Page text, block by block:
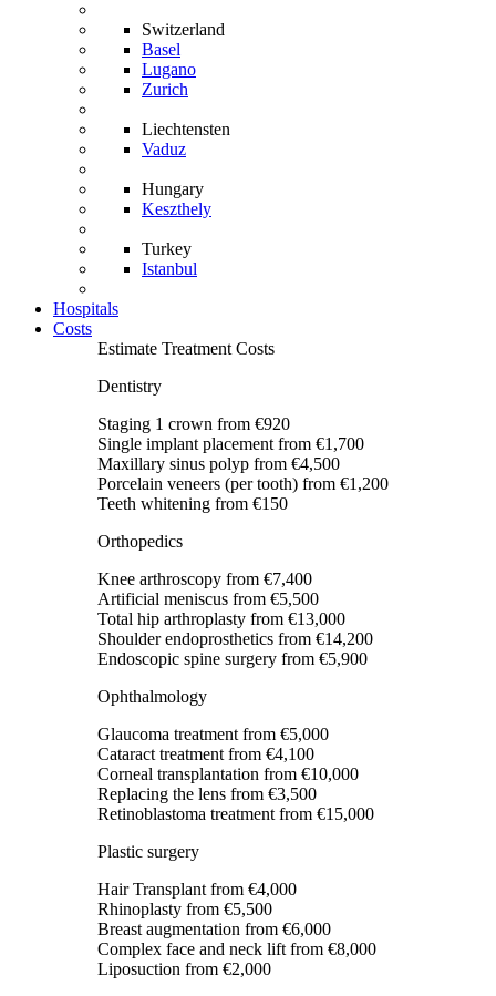
Switzerland
Basel
Lugano
Zurich
Liechtensten
Vaduz
Hungary
Keszthely
Turkey
Istanbul
Hospitals
Costs
Estimate Treatment Costs
Dentistry
Staging 1 crown from €920
Single implant placement from €1,700
Maxillary sinus polyp from €4,500
Porcelain veneers (per tooth) from €1,200
Teeth whitening from €150
Orthopedics
Knee arthroscopy from €7,400
Artificial meniscus from €5,500
Total hip arthroplasty from €13,000
Shoulder endoprosthetics from €14,200
Endoscopic spine surgery from €5,900
Ophthalmology
Glaucoma treatment from €5,000
Cataract treatment from €4,100
Corneal transplantation from €10,000
Replacing the lens from €3,500
Retinoblastoma treatment from €15,000
Plastic surgery
Hair Transplant from €4,000
Rhinoplasty from €5,500
Breast augmentation from €6,000
Complex face and neck lift from €8,000
Liposuction from €2,000